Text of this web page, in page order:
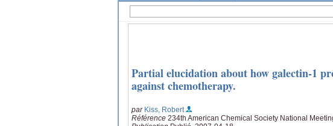
Partial elucidation about how galectin-1
against chemotherapy.
par Kiss, Robert
Référence 234th American Chemical Society National